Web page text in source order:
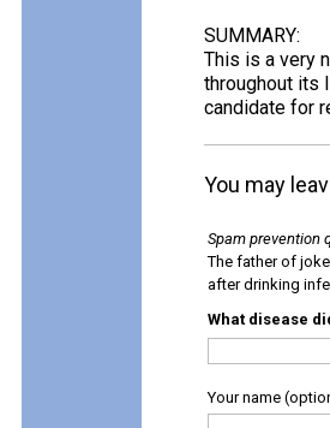
SUMMARY:
This is a very
throughout its
candidate for
You may
Spam prevention
The father of
after drinking
What disease
Your name